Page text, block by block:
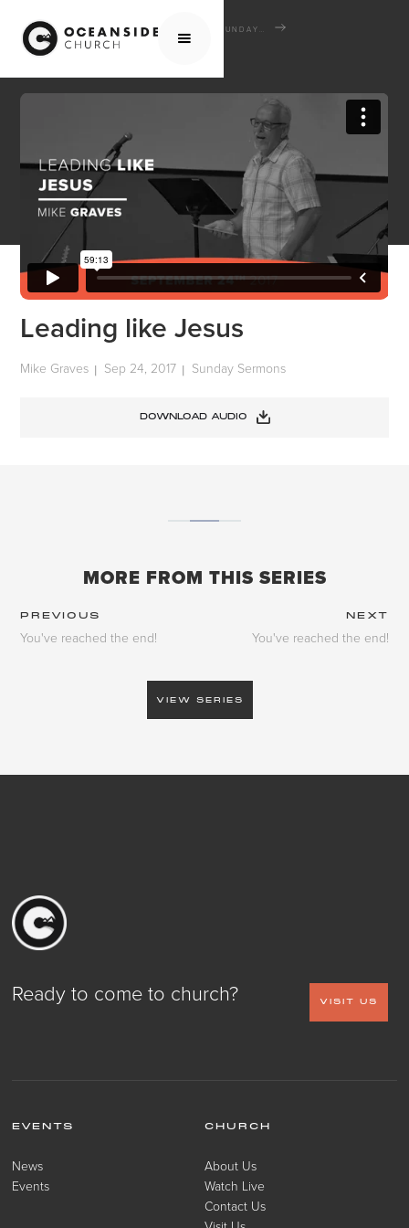
HOME MEDIA
LEADING LIKE JESUS
Leading like Jesus
Mike Graves | Sep 24, 2017 | Sunday Sermons
DOWNLOAD AUDIO
MORE FROM THIS SERIES
PREVIOUS NEXT
You've reached the end! You've reached the end!
VIEW SERIES
Ready to come to church? VISIT US
EVENTS
News
Events
CHURCH
About Us
Watch Live
Contact Us